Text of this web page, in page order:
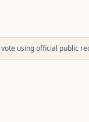
using official public